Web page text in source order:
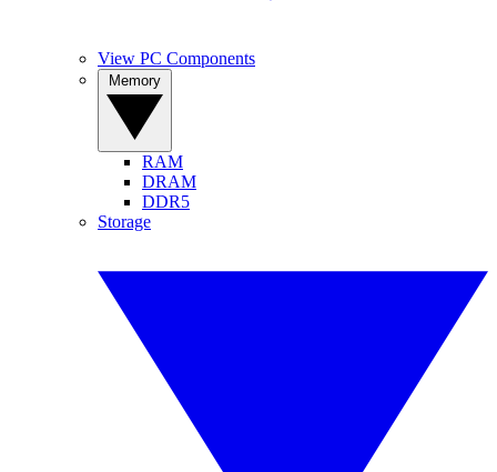
View PC Components
RAM
DRAM
DDR5
Storage